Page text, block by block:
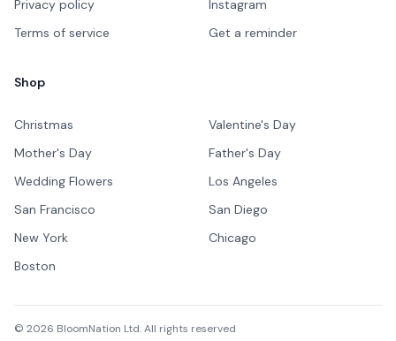
Privacy policy
Terms of service
Instagram
Get a reminder
Shop
Christmas
Valentine's Day
Mother's Day
Father's Day
Wedding Flowers
Los Angeles
San Francisco
San Diego
New York
Chicago
Boston
© 2026 BloomNation Ltd. All rights reserved